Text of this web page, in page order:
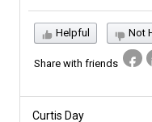
Helpful Not
Share with friends
Curtis Day